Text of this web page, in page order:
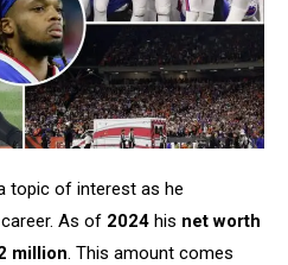
topic of interest as he
career. As of 2024 his net worth
million. This amount comes